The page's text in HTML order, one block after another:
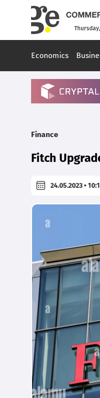
Economics
Finance
Fitch
24.05.2023 •